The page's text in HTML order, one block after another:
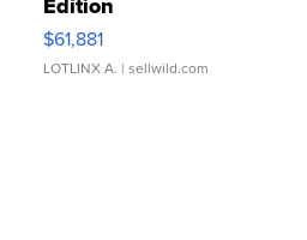
$61,881
LOTLINX A. | sellwild.com